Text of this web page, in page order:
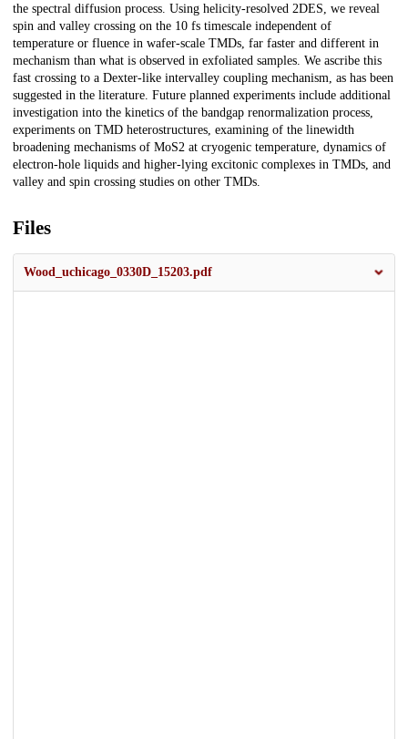
the spectral diffusion process. Using helicity-resolved 2DES, we reveal
spin and valley crossing on the 10 fs timescale independent of
temperature or fluence in wafer-scale TMDs, far faster and different in
mechanism than what is observed in exfoliated samples. We ascribe this
fast crossing to a Dexter-like intervalley coupling mechanism, as has been
suggested in the literature. Future planned experiments include additional
investigation into the kinetics of the bandgap renormalization process,
experiments on TMD heterostructures, examining of the linewidth
broadening mechanisms of MoS2 at cryogenic temperature, dynamics of
electron-hole liquids and higher-lying excitonic complexes in TMDs, and
valley and spin crossing studies on other TMDs.
Files
Wood_uchicago_0330D_15203.pdf